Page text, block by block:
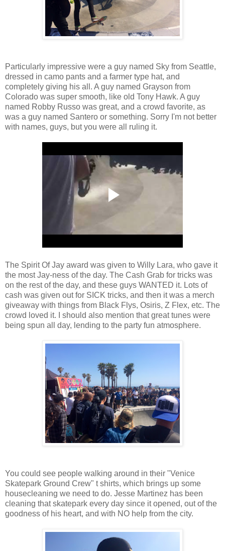
Particularly impressive were a guy named Sky from Seattle,
dressed in camo pants and a farmer type hat, and
completely giving his all. A guy named Grayson from
Colorado was super smooth, like old Tony Hawk. A guy
named Robby Russo was great, and a crowd favorite, as
was a guy named Santero or something. Sorry I'm not better
with names, guys, but you were all ruling it.
The Spirit Of Jay award was given to Willy Lara, who gave it
the most Jay-ness of the day. The Cash Grab for tricks was
on the rest of the day, and these guys WANTED it. Lots of
cash was given out for SICK tricks, and then it was a merch
giveaway with things from Black Flys, Osiris, Z Flex, etc. The
crowd loved it. I should also mention that great tunes were
being spun all day, lending to the party fun atmosphere.
You could see people walking around in their "Venice
Skatepark Ground Crew" t shirts, which brings up some
housecleaning we need to do. Jesse Martinez has been
cleaning that skatepark every day since it opened, out of the
goodness of his heart, and with NO help from the city.